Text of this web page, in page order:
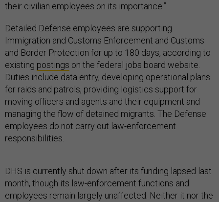
their civilian employees on its importance.”
Detailed Defense employees are supporting
Immigration and Customs Enforcement and Customs
and Border Protection for up to 180 days, according to
existing postings on the federal jobs board website.
Duties include data entry, developing operational plans
for raids and patrols, providing logistics support for
moving officers and agents and their equipment and
managing the flow of detained migrants. The Defense
employees do not carry out law-enforcement
responsibilities.
DHS is currently shut down after its funding lapsed last
month, though its law-enforcement functions and
employees remain largely unaffected. Neither it nor the